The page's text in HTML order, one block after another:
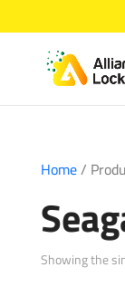
Home/
Showing the